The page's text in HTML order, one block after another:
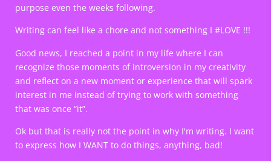
purpose even the weeks following.
Writing can feel like a chore and not something I #LOVE !!!
Good news, I reached a point in my life where I can
recognize those moments of introversion in my creativity
and reflect on a new moment or experience that will spark
interest in me instead of trying to work with something
that was once “it”.
Ok but that is really not the point in why I'm writing. I want
to express how I WANT to do things, anything, bad!